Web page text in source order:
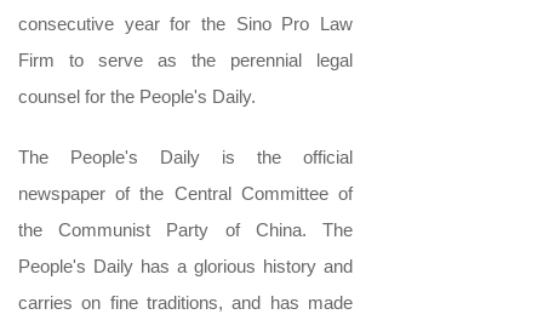
consecutive year for the Sino Pro Law
Firm to serve as the perennial legal
counsel for the People's Daily.
The People's Daily is the official
newspaper of the Central Committee of
the Communist Party of China. The
People's Daily has a glorious history and
carries on fine traditions, and has made